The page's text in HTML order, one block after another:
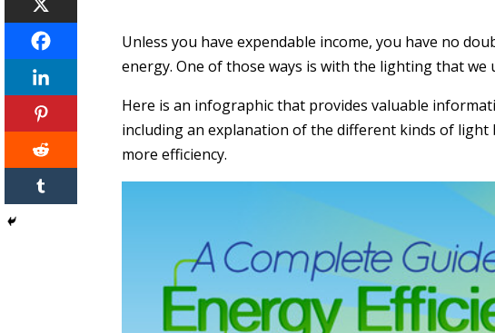
Unless you have expendable income, you have no
energy. One of those ways is with the lighting that we
Here is an infographic that provides valuable
including an explanation of the different kinds of
more efficiency.